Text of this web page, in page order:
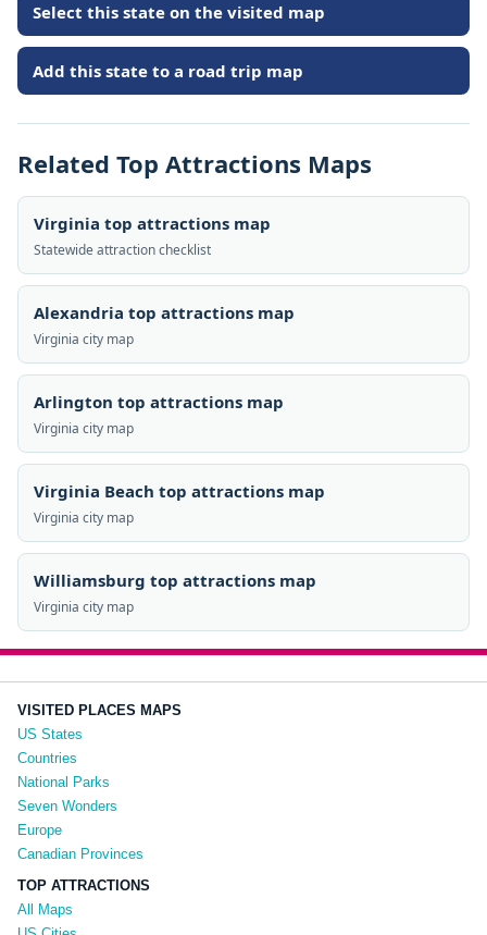
Select this state on the visited map
Add this state to a road trip map
Related Top Attractions Maps
Virginia top attractions map
Statewide attraction checklist
Alexandria top attractions map
Virginia city map
Arlington top attractions map
Virginia city map
Virginia Beach top attractions map
Virginia city map
Williamsburg top attractions map
Virginia city map
VISITED PLACES MAPS
US States
Countries
National Parks
Seven Wonders
Europe
Canadian Provinces
TOP ATTRACTIONS
All Maps